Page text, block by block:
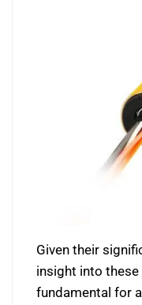
Given their
insight into these
fundamental for